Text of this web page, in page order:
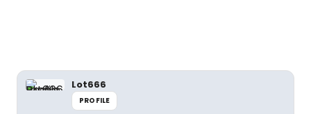
Lot666
PROFILE